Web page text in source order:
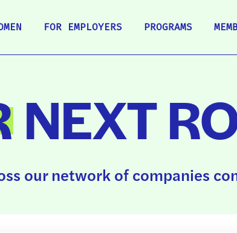
FOR EMPLOYERS PROGRAMS
NEXT
our network of companies